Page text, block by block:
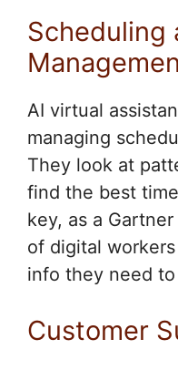
Scheduling
AI virtual
managing
They look at
find the best
key, as a
of digital
info they need
Customer